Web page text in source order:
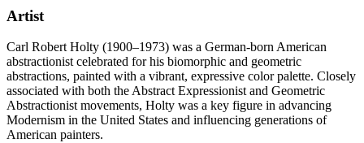
Artist
Carl Robert Holty (1900–1973) was a German-born American
abstractionist celebrated for his biomorphic and geometric
abstractions, painted with a vibrant, expressive color palette. Closely
associated with both the Abstract Expressionist and Geometric
Abstractionist movements, Holty was a key figure in advancing
Modernism in the United States and influencing generations of
American painters.